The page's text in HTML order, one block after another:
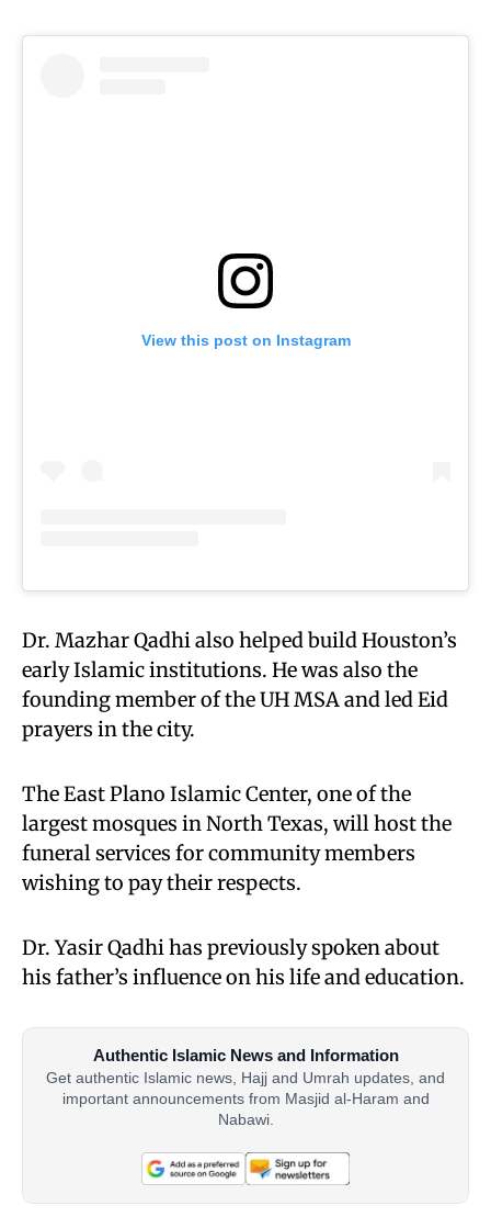
View this post on Instagram
Dr. Mazhar Qadhi also helped build Houston’s
early Islamic institutions. He was also the
founding member of the UH MSA and led Eid
prayers in the city.
The East Plano Islamic Center, one of the
largest mosques in North Texas, will host the
funeral services for community members
wishing to pay their respects.
Dr. Yasir Qadhi has previously spoken about
his father’s influence on his life and education.
Authentic Islamic News and Information
Get authentic Islamic news, Hajj and Umrah updates, and
important announcements from Masjid al-Haram and
Nabawi.